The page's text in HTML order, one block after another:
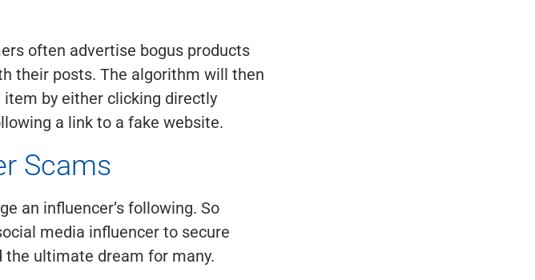
often advertise bogus products
their posts. The algorithm will then
by either clicking directly
a link to a fake website.
Scams
an influencer’s following. So
media influencer to secure
the ultimate dream for many.